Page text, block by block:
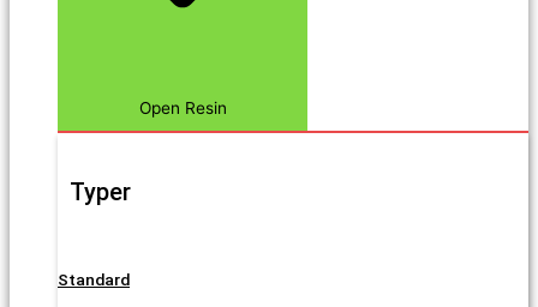
Open Resin
Typer
Standard